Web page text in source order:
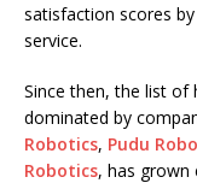
satisfaction scores
service.
Since then, the list
dominated by
Robotics, Pudu
Robotics, has grown